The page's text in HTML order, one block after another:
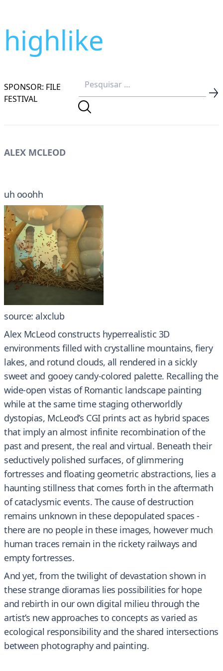
highlike
SPONSOR: FILE
FESTIVAL
ALEX MCLEOD
uh ooohh
source: alxclub
Alex McLeod constructs hyperrealistic 3D
environments filled with crystalline mountains, fiery
lakes, and rotund clouds, all rendered in a sickly
sweet and gooey candy-colored palette. Recalling the
wide-open vistas of Romantic landscape painting
while at the same time staging otherworldly
dystopias, McLeod’s CGI prints act as hybrid spaces
that imply an almost infinite recombination of the
past and present, the real and virtual. Beneath their
seductively polished surfaces, of glimmering
fortresses and floating geometric abstractions, lies a
haunting stillness that comes forth in the aftermath
of cataclysmic events. The cause of destruction
remains unknown in these depopulated spaces -
there are no people in these images, however much
human traces remain in the rickety railways and
empty fortresses.
And yet, from the twilight of devastation shown in
these strange dioramas lies possibilities for hope
and rebirth in our own digital milieu through the
artist’s new approaches to concepts as varied as
ecological responsibility and the shared intersections
between photography and painting.